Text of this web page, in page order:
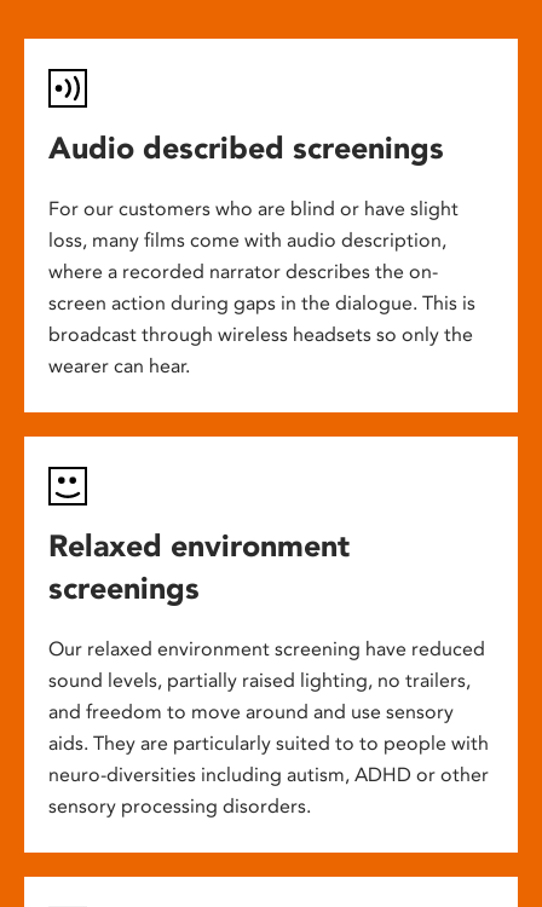
Audio described screenings
For our customers who are blind or have slight
loss, many films come with audio description,
where a recorded narrator describes the on-
screen action during gaps in the dialogue. This is
broadcast through wireless headsets so only the
wearer can hear.
Relaxed environment
screenings
Our relaxed environment screening have reduced
sound levels, partially raised lighting, no trailers,
and freedom to move around and use sensory
aids. They are particularly suited to to people with
neuro-diversities including autism, ADHD or other
sensory processing disorders.